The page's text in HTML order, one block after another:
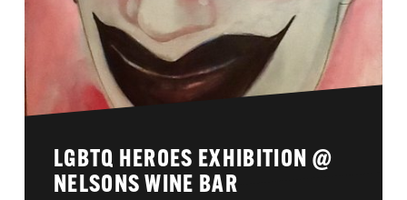
LGBTQ HEROES EXHIBITION @
NELSONS WINE BAR